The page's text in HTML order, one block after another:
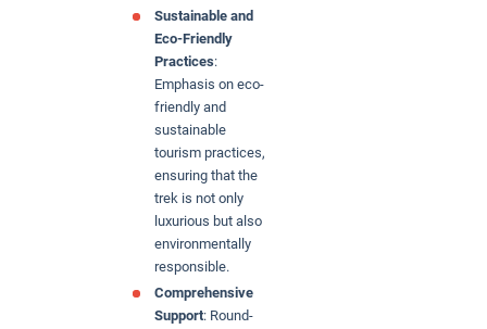
Sustainable and
Eco-Friendly
Practices:
Emphasis on eco-
friendly and
sustainable
tourism practices,
ensuring that the
trek is not only
luxurious but also
environmentally
responsible.
Comprehensive
Support: Round-